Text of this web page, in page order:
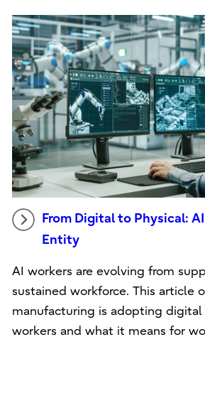
From Digital to Physical:
Entity
AI workers are evolving from
sustained workforce. This article
manufacturing is adopting digital
workers and what it means for